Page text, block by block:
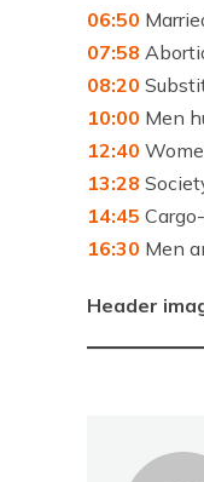
06:50
07:58
08:20
10:00 Men
12:40
13:28
14:45
16:30 Men
Header